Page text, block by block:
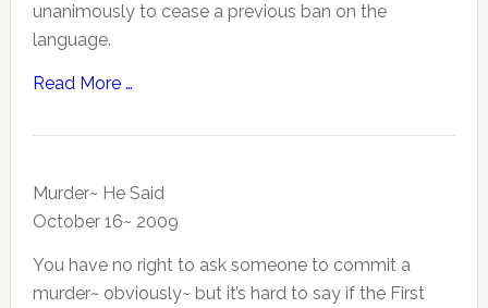
unanimously to cease a previous ban on the
language.
Read More …
Murder~ He Said
October 16~ 2009
You have no right to ask someone to commit a
murder~ obviously~ but it’s hard to say if the First